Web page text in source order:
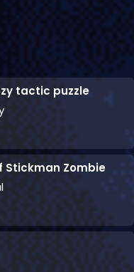
tactic puzzle
Stickman Zombie